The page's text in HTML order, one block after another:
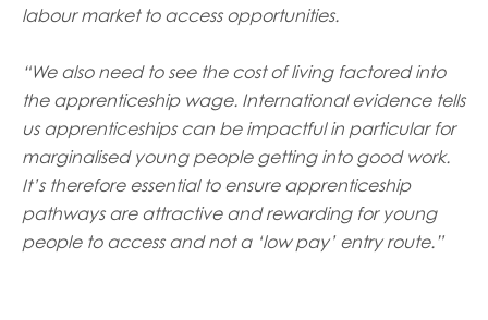
labour market to access opportunities.
“We also need to see the cost of living factored into
the apprenticeship wage. International evidence tells
us apprenticeships can be impactful in particular for
marginalised young people getting into good work.
It’s therefore essential to ensure apprenticeship
pathways are attractive and rewarding for young
people to access and not a ‘low pay’ entry route.”